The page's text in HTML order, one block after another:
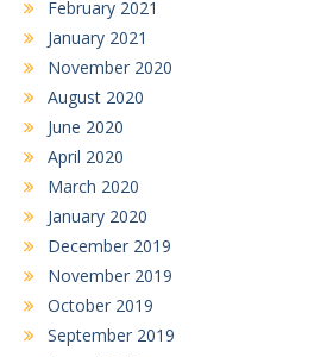
February 2021
January 2021
November 2020
August 2020
June 2020
April 2020
March 2020
January 2020
December 2019
November 2019
October 2019
September 2019